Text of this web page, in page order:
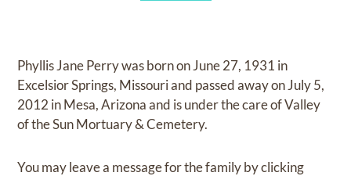
Phyllis Jane Perrywas born onJune 27, 1931 in
Excelsior Springs, Missouriand passed away onJuly 5,
2012 in Mesa, Arizonaand is under the care ofValley
of the Sun Mortuary & Cemetery.
You may leave a message for the family byclicking